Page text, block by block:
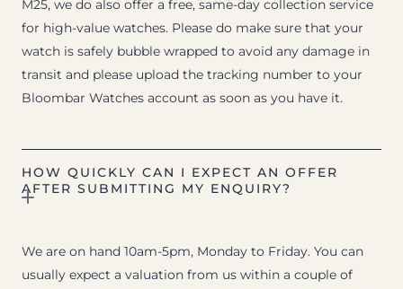
M25, we do also offer a free, same-day collection service
for high-value watches. Please do make sure that your
watch is safely bubble wrapped to avoid any damage in
transit and please upload the tracking number to your
Bloombar Watches account as soon as you have it.
HOW QUICKLY CAN I EXPECT AN OFFER
AFTER SUBMITTING MY ENQUIRY?
We are on hand 10am-5pm, Monday to Friday. You can
usually expect a valuation from us within a couple of